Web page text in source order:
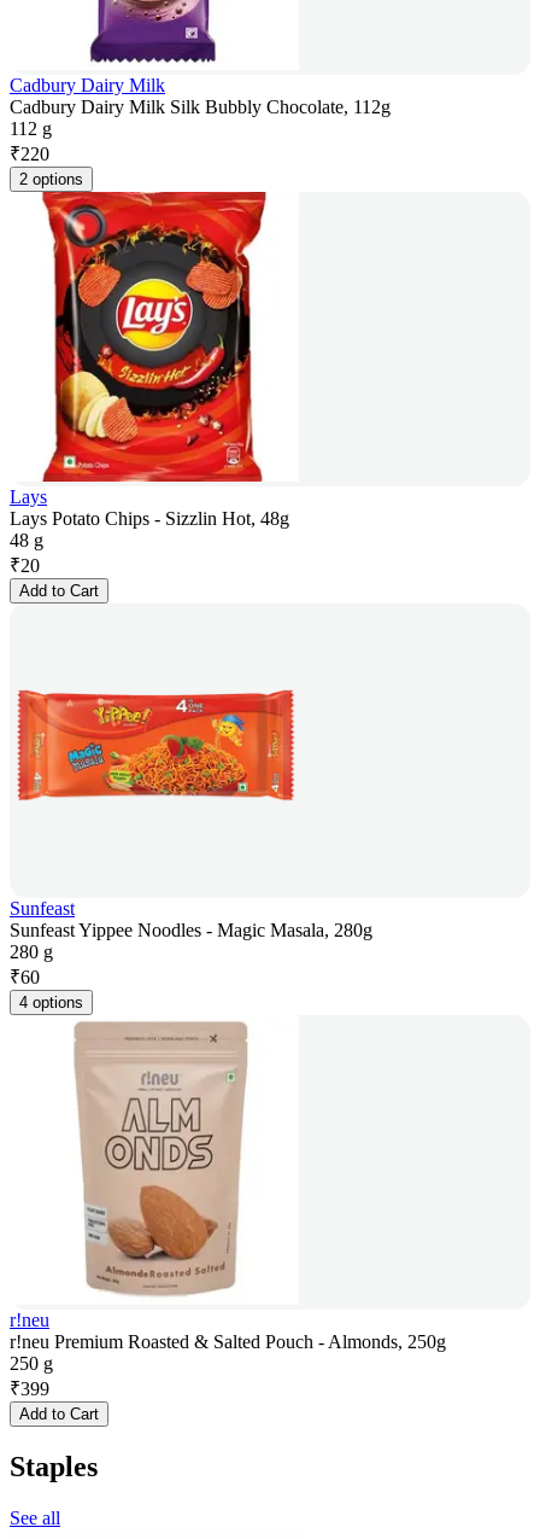
Cadbury Dairy Milk
Cadbury Dairy Milk Silk Bubbly Chocolate, 112g
112 g
₹220
2 options
Lays
Lays Potato Chips - Sizzlin Hot, 48g
48 g
₹20
Add to Cart
Sunfeast
Sunfeast Yippee Noodles - Magic Masala, 280g
280 g
₹60
4 options
r!neu
r!neu Premium Roasted & Salted Pouch - Almonds, 250g
250 g
₹399
Add to Cart
Staples
See all